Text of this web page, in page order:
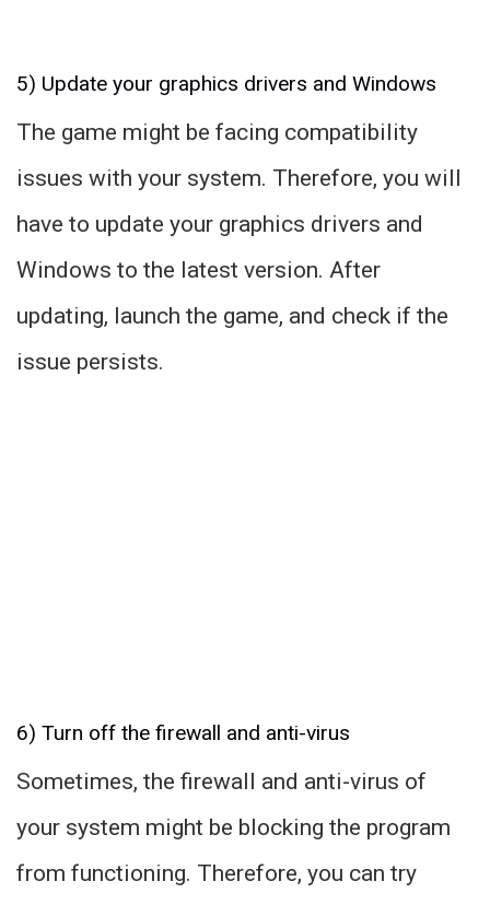
5) Update your graphics drivers and Windows
The game might be facing compatibility
issues with your system. Therefore, you will
have to update your graphics drivers and
Windows to the latest version. After
updating, launch the game, and check if the
issue persists.
6) Turn off the firewall and anti-virus
Sometimes, the firewall and anti-virus of
your system might be blocking the program
from functioning. Therefore, you can try